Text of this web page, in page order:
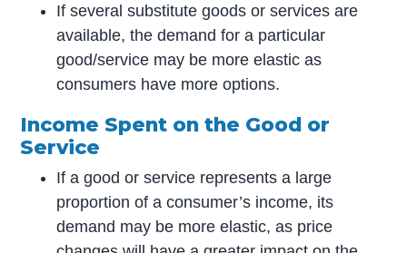
If several substitute goods or services are
available, the demand for a particular
good/service may be more elastic as
consumers have more options.
Income Spent on the Good or
Service
If a good or service represents a large
proportion of a consumer’s income, its
demand may be more elastic, as price